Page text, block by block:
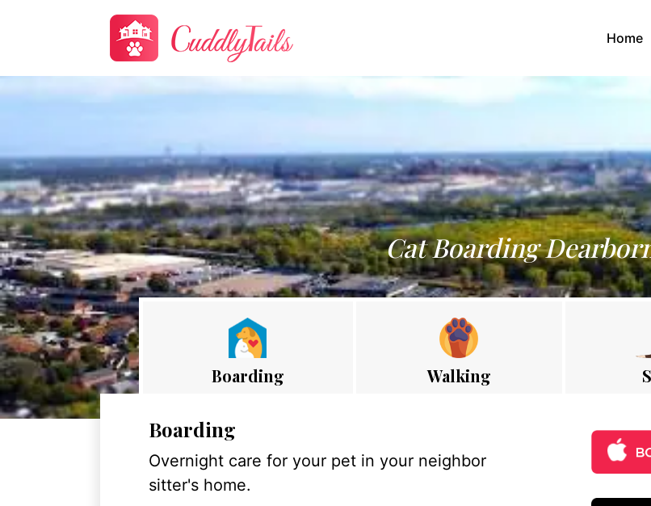
Home
Cat Boarding
Boarding Walking
Boarding
Overnight care for your pet in your neighbor
sitter's home.